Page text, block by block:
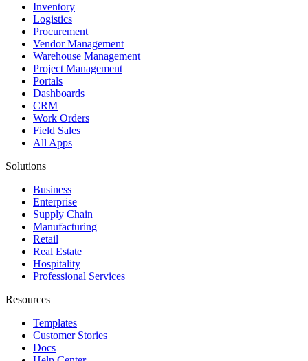
Inventory
Logistics
Procurement
Vendor Management
Warehouse Management
Project Management
Portals
Dashboards
CRM
Work Orders
Field Sales
All Apps
Solutions
Business
Enterprise
Supply Chain
Manufacturing
Retail
Real Estate
Hospitality
Professional Services
Resources
Templates
Customer Stories
Docs